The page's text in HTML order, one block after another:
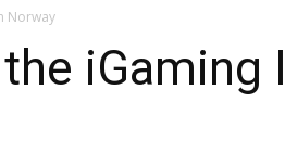
Norway
iGaming